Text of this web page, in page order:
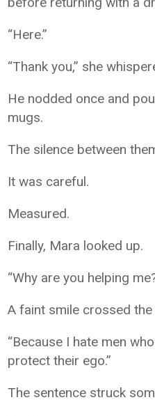
“Here.”
“Thank you,” she
He nodded once and
mugs.
The silence between
It was careful.
Measured.
Finally, Mara looked up.
“Why are you helping
A faint smile crossed the
“Because I hate men
protect their ego.”
The sentence struck